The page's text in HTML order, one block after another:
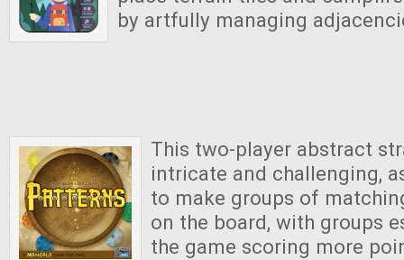
by artfully managing
This two-player abstract
intricate and challenging,
to make groups of
on the board, with groups
the game scoring more